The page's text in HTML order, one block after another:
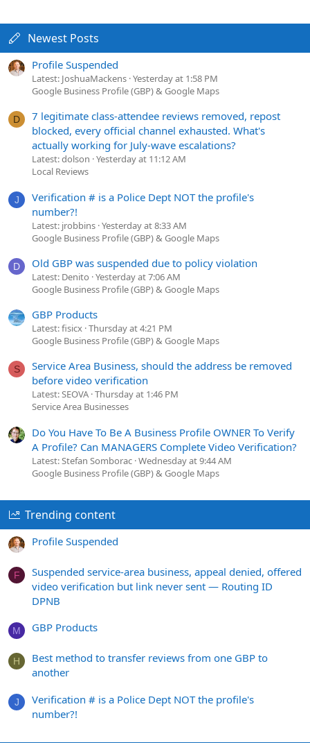
Newest Posts
Profile Suspended
Latest: JoshuaMackens Yesterday at 1:58 PM
Google Business Profile (GBP) & Google Maps
D
7 legitimate class-attendee reviews removed, repost
blocked, every official channel exhausted. What's
actually working for July-wave escalations?
Latest: dolson Yesterday at 11:12 AM
Local Reviews
J
Verification # is a Police Dept NOT the profile's
number?!
Latest: jrobbins Yesterday at 8:33 AM
Google Business Profile (GBP) & Google Maps
D Old GBP was suspended due to policy violation
Latest: Denito Yesterday at 7:06 AM
Google Business Profile (GBP) & Google Maps
GBP Products
Latest: fisicx Thursday at 4:21 PM
Google Business Profile (GBP) & Google Maps
S
Service Area Business, should the address be removed
before video verification
Latest: SEOVA Thursday at 1:46 PM
Service Area Businesses
Do You Have To Be A Business Profile OWNER To Verify
A Profile? Can MANAGERS Complete Video Verification?
Latest: Stefan Somborac Wednesday at 9:44 AM
Google Business Profile (GBP) & Google Maps
Trending content
Profile Suspended
F
Suspended service-area business, appeal denied, offered
video verification but link never sent — Routing ID
DPNB
M GBP Products
H
Best method to transfer reviews from one GBP to
another
J
Verification # is a Police Dept NOT the profile's
number?!